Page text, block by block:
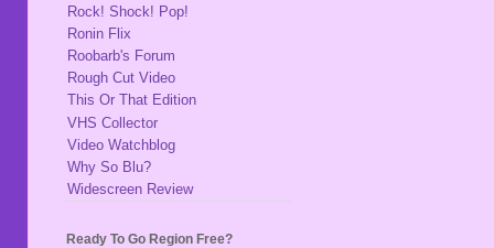
Rock! Shock! Pop!
Ronin Flix
Roobarb's Forum
Rough Cut Video
This Or That Edition
VHS Collector
Video Watchblog
Why So Blu?
Widescreen Review
Ready To Go Region Free?